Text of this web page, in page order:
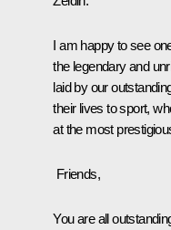
I am happy to see
the legendary and
laid by our
their lives to sport,
at the most
Friends,
You are all